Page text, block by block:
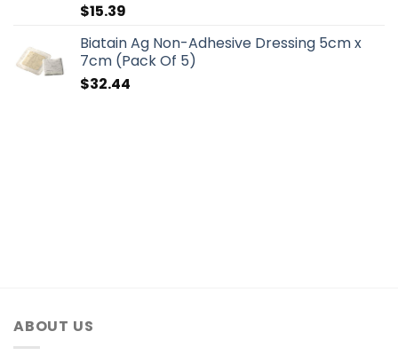
$15.39
Biatain Ag Non-Adhesive Dressing 5cm x
7cm (Pack Of 5)
$32.44
ABOUT US